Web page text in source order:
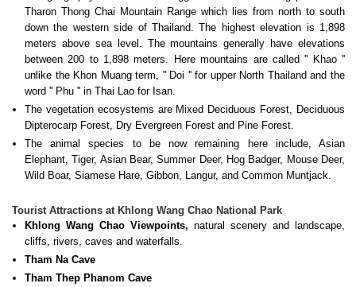
Tharon Thong Chai Mountain Range which lies from north to south
down the western side of Thailand. The highest elevation is 1,898
meters above sea level. The mountains generally have elevations
between 200 to 1,898 meters. Here mountains are called '' Khao ''
unlike the Khon Muang term, '' Doi '' for upper North Thailand and the
word '' Phu '' in Thai Lao for Isan.
The vegetation ecosystems are Mixed Deciduous Forest, Deciduous
Dipterocarp Forest, Dry Evergreen Forest and Pine Forest.
The animal species to be now remaining here include, Asian
Elephant, Tiger, Asian Bear, Summer Deer, Hog Badger, Mouse Deer,
Wild Boar, Siamese Hare, Gibbon, Langur, and Common Muntjack.
Tourist Attractions at Khlong Wang Chao National Park
Khlong Wang Chao Viewpoints, natural scenery and landscape,
cliffs, rivers, caves and waterfalls.
Tham Na Cave
Tham Thep Phanom Cave